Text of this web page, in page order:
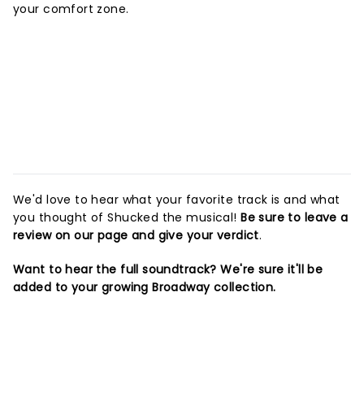
your comfort zone.
We'd love to hear what your favorite track is and what
you thought of Shucked the musical!Be sure to leave a
review on our page and give your verdict.
Want to hear the full soundtrack? We're sure it'll be
added to your growing Broadway collection.